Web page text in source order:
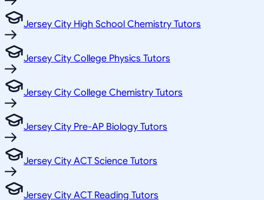
Jersey City High School Chemistry Tutors
Jersey City College Physics Tutors
Jersey City College Chemistry Tutors
Jersey City Pre-AP Biology Tutors
Jersey City ACT Science Tutors
Jersey City ACT Reading Tutors